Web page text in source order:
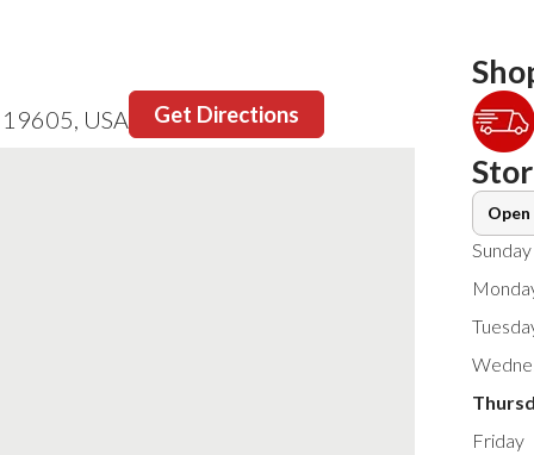
USA Get Directions
Sunday
Friday